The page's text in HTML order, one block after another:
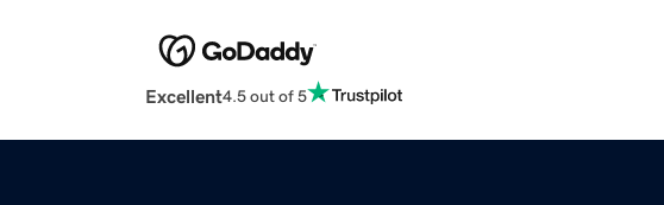
Excellent4.5 out of 5